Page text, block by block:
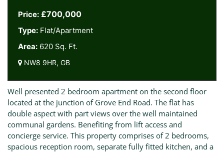
Price: £700,000
Type: Flat/Apartment
Area: 620 Sq. Ft.
NW8 9HR, GB
Well presented 2 bedroom apartment on the second floor
located at the junction of Grove End Road. The flat has
double aspect with part views over the well maintained
communal gardens. Benefiting from lift access and
concierge service. This property comprises of 2 bedrooms,
spacious reception room, separate fully fitted kitchen, and a